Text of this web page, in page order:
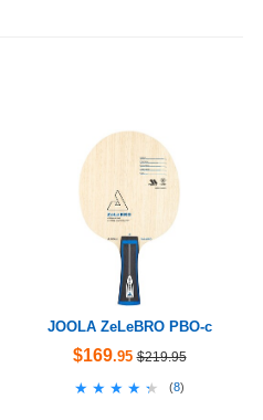
JOOLA ZeLeBRO PBO-c
$169.95 $219.95
★★★★★
★★★★★ (8)